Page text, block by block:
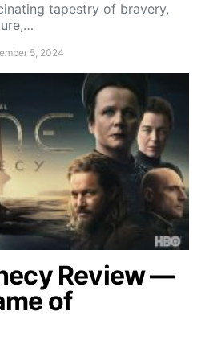
tapestry of bravery,
5, 2024
Review —
of